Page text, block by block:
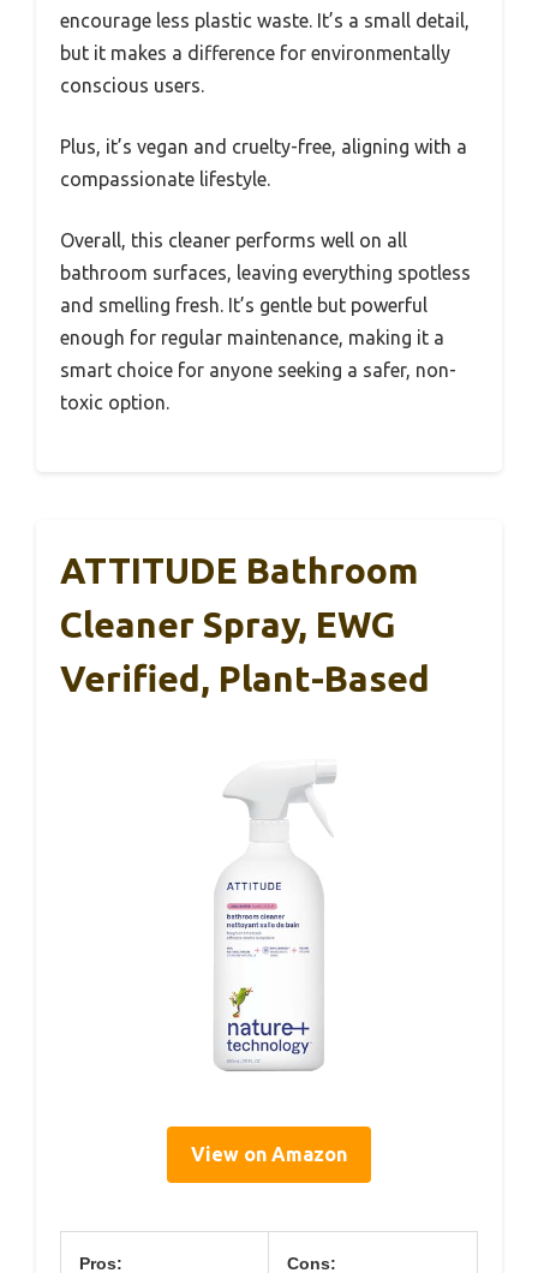
encourage less plastic waste. It’s a small detail,
but it makes a difference for environmentally
conscious users.
Plus, it’s vegan and cruelty-free, aligning with a
compassionate lifestyle.
Overall, this cleaner performs well on all
bathroom surfaces, leaving everything spotless
and smelling fresh. It’s gentle but powerful
enough for regular maintenance, making it a
smart choice for anyone seeking a safer, non-
toxic option.
ATTITUDE Bathroom
Cleaner Spray, EWG
Verified, Plant-Based
View on Amazon
Pros: Cons: